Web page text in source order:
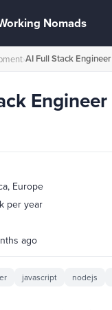
Nomads
›AI Full Stack Engineer
Engineer
Europe
per year
ago
javascript nodejs